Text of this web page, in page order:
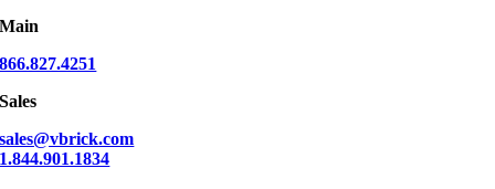
Main
866.827.4251
Sales
sales@vbrick.com
1.844.901.1834